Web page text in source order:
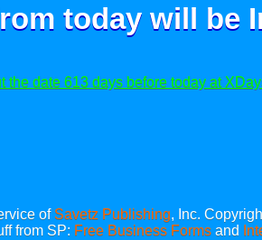
today will be
the date 613 days before today at
of Savetz Publishing, Inc.
from SP: Free Business Forms and